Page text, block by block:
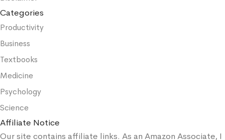
Categories
Productivity
Business
Textbooks
Medicine
Psychology
Science
Affiliate Notice
Our site contains affiliate links. As an Amazon Associate, I